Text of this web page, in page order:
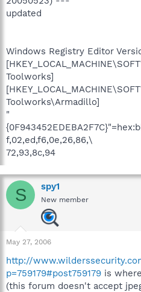
updated
Windows Registry Editor
Toolworks]
Toolworks\Armadillo]
"
f,02,ed,f6,0e,26,86,\
72,93,8c,94
S spy1
New member
May 27, 2006
http://
p=759179#post759179 is
(this forum doesn't accept